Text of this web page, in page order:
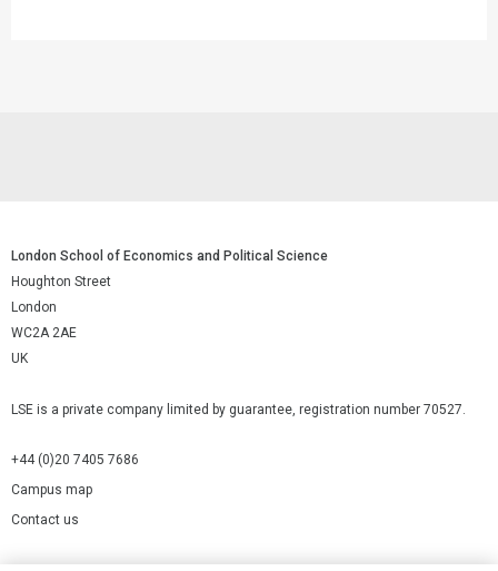
London School of Economics and Political Science
Houghton Street
London
WC2A 2AE
UK
LSE is a private company limited by guarantee, registration number 70527.
+44 (0)20 7405 7686
Campus map
Contact us